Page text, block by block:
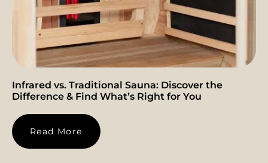
Infrared vs. Traditional Sauna: Discover the
Difference & Find What’s Right for You
Read More